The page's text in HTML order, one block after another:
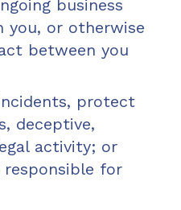
business
you, or otherwise
between you
protect
deceptive,
activity; or
for